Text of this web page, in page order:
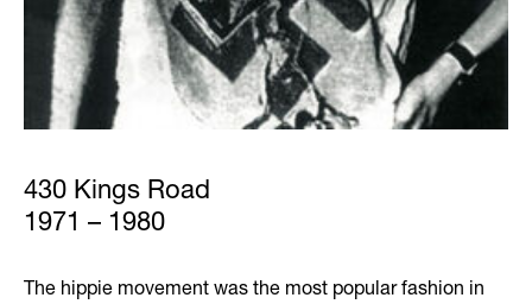
430 Kings Road
1971 – 1980
The hippie movement was the most popular fashion in